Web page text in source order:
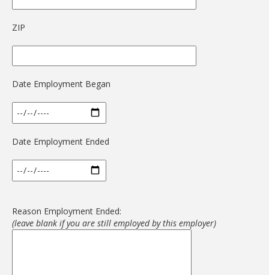
ZIP
Date Employment Began
Date Employment Ended
Reason Employment Ended:
(leave blank if you are still employed by this employer)